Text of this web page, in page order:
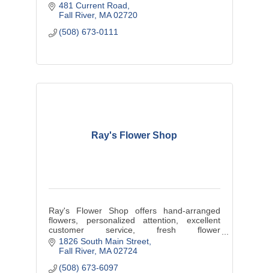
481 Current Road
Fall River MA 02720
(508) 673-0111
Ray's Flower Shop
Ray's Flower Shop offers hand-arranged
flowers, personalized attention, excellent
customer service, fresh flower
arrangements, beautiful floral designs,
plants, gift baskets, and more.
1826 South Main Street
Fall River MA 02724
(508) 673-6097